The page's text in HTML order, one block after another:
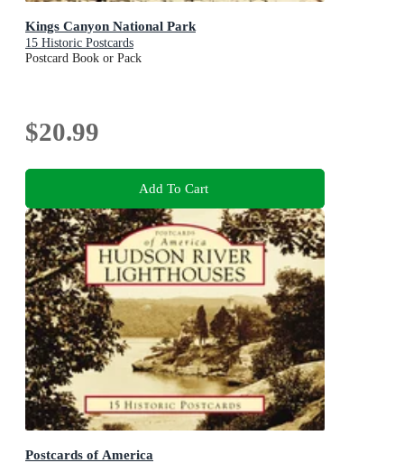
Kings Canyon National Park
15 Historic Postcards
Postcard Book or Pack
$20.99
Add To Cart
Postcards of America